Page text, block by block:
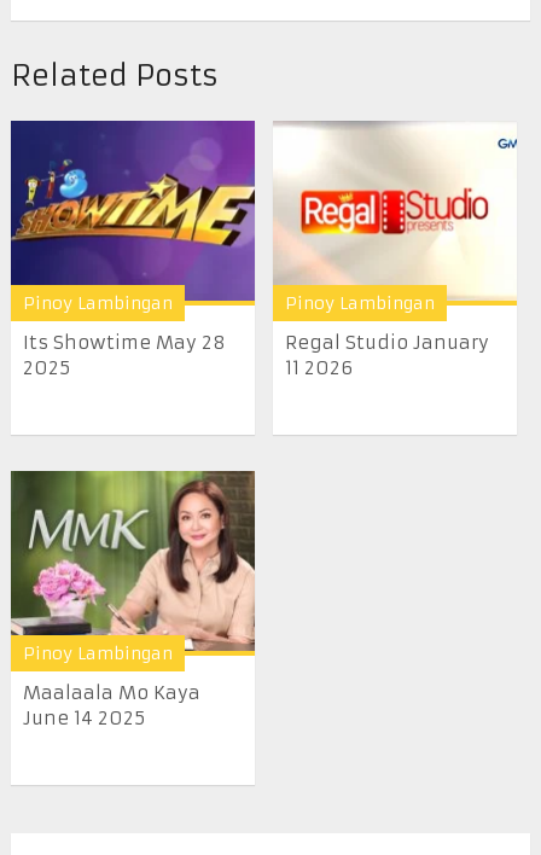
Related Posts
Pinoy Lambingan
Its Showtime May 28
2025
Pinoy Lambingan
Regal Studio January
11 2026
Pinoy Lambingan
Maalaala Mo Kaya
June 14 2025